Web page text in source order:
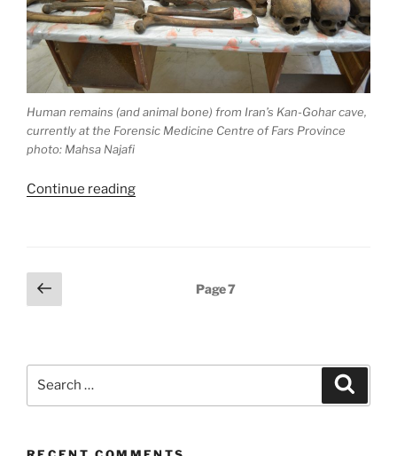
Human remains (and animal bone) from Iran’s Kan-Gohar cave,
currently at the Forensic Medicine Centre of Fars Province
photo: Mahsa Najafi
Continue reading“Suffocated
Posts
pagination
Previous
page
Page7